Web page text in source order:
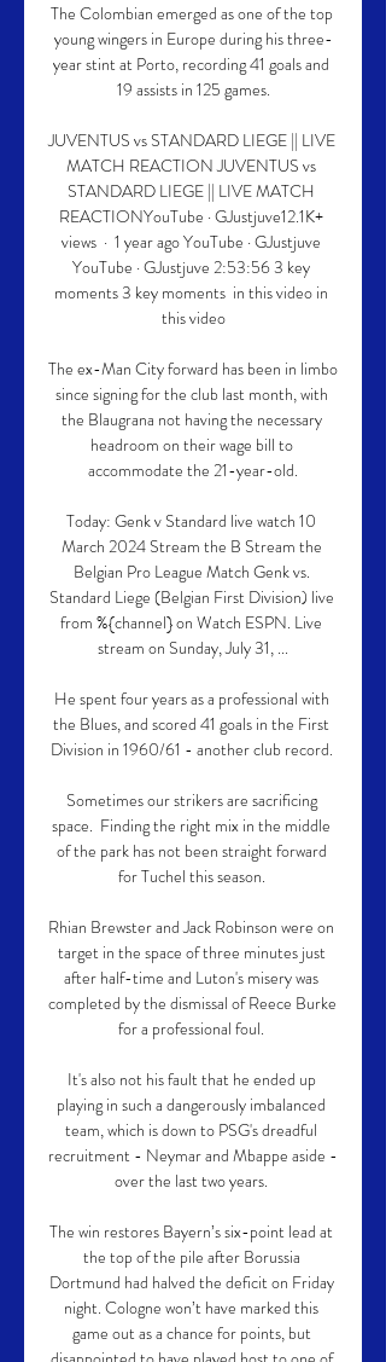
The Colombian emerged as one of the top
young wingers in Europe during his three-
year stint at Porto, recording 41 goals and
19 assists in 125 games.
JUVENTUS vs STANDARD LIEGE || LIVE
MATCH REACTION JUVENTUS vs
STANDARD LIEGE || LIVE MATCH
REACTIONYouTube · GJustjuve12.1K+
views  ·  1 year ago YouTube · GJustjuve
YouTube · GJustjuve 2:53:56 3 key
moments 3 key moments  in this video in
this video
The ex-Man City forward has been in limbo
since signing for the club last month, with
the Blaugrana not having the necessary
headroom on their wage bill to
accommodate the 21-year-old.
Today: Genk v Standard live watch 10
March 2024 Stream the B Stream the
Belgian Pro League Match Genk vs.
Standard Liege (Belgian First Division) live
from %{channel} on Watch ESPN. Live
stream on Sunday, July 31, ...
He spent four years as a professional with
the Blues, and scored 41 goals in the First
Division in 1960/61 - another club record.
Sometimes our strikers are sacrificing
space.  Finding the right mix in the middle
of the park has not been straight forward
for Tuchel this season.
Rhian Brewster and Jack Robinson were on
target in the space of three minutes just
after half-time and Luton's misery was
completed by the dismissal of Reece Burke
for a professional foul.
It's also not his fault that he ended up
playing in such a dangerously imbalanced
team, which is down to PSG's dreadful
recruitment - Neymar and Mbappe aside -
over the last two years.
The win restores Bayern’s six-point lead at
the top of the pile after Borussia
Dortmund had halved the deficit on Friday
night. Cologne won’t have marked this
game out as a chance for points, but